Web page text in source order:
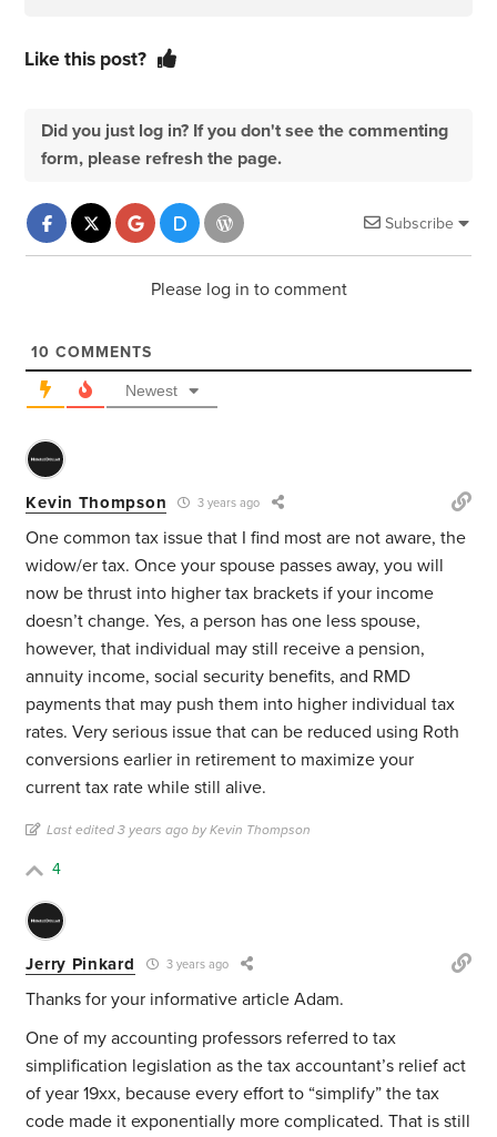
Like this post?
Did you just log in? If you don't see the commenting
form, please refresh the page.
Subscribe
Please log in to comment
10 COMMENTS
Newest
Kevin Thompson 3 years ago
One common tax issue that I find most are not aware, the
widow/er tax. Once your spouse passes away, you will
now be thrust into higher tax brackets if your income
doesn’t change. Yes, a person has one less spouse,
however, that individual may still receive a pension,
annuity income, social security benefits, and RMD
payments that may push them into higher individual tax
rates. Very serious issue that can be reduced using Roth
conversions earlier in retirement to maximize your
current tax rate while still alive.
Last edited 3 years ago by Kevin Thompson
4
Jerry Pinkard 3 years ago
Thanks for your informative article Adam.
One of my accounting professors referred to tax
simplification legislation as the tax accountant’s relief act
of year 19xx, because every effort to “simplify” the tax
code made it exponentially more complicated. That is still